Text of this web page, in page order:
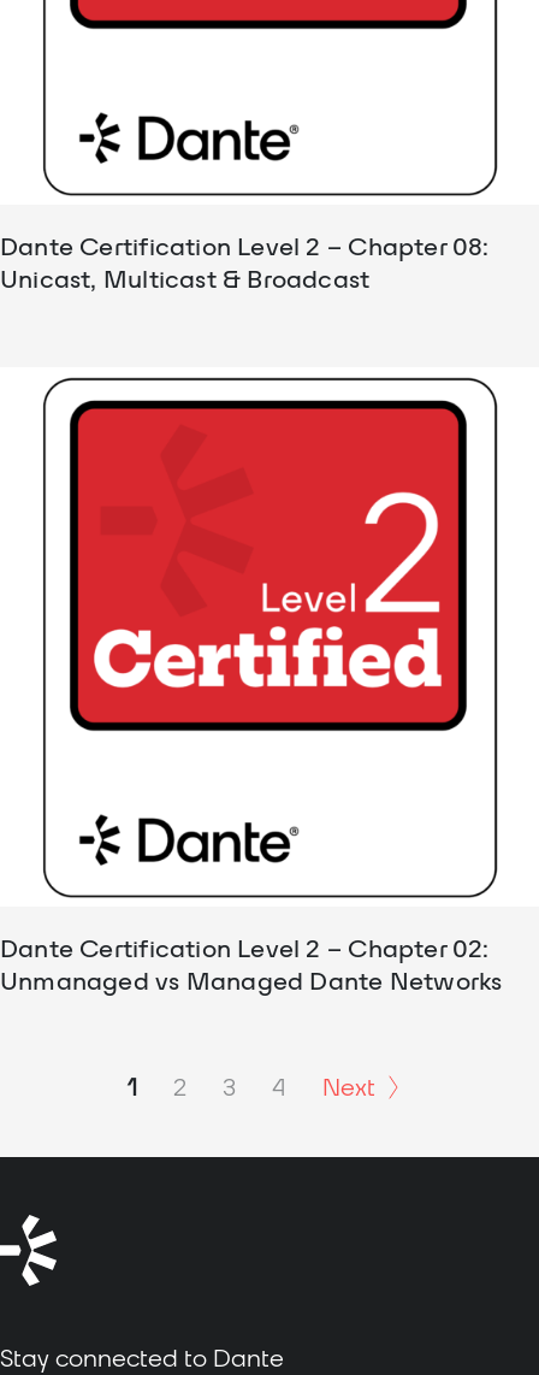
Dante Certification Level 2 – Chapter 08:
Unicast, Multicast & Broadcast
Dante Certification Level 2 – Chapter 02:
Unmanaged vs Managed Dante Networks
1 2 3 4 Next
Stay connected to Dante